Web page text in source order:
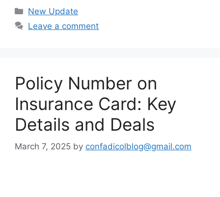
Categories
New Update
Leave a comment
Policy Number on
Insurance Card: Key
Details and Deals
March 7, 2025 by confadicolblog@gmail.com